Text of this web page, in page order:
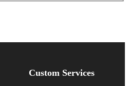
Custom Services